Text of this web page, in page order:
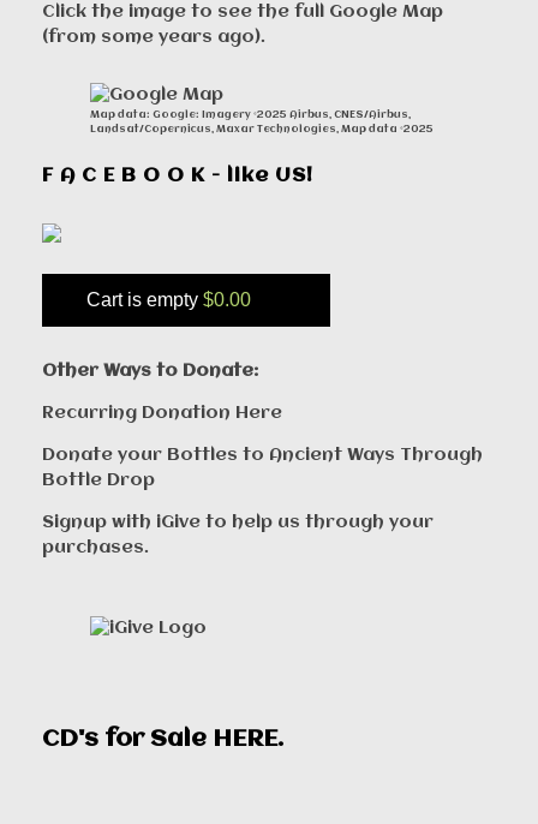
Click the image to see the full Google Map
(from some years ago).
Map data: Google: Imagery ©2025 Airbus, CNES/Airbus,
Landsat/Copernicus, Maxar Technologies, Map data ©2025
F A C E B O O K - like US!
Cart is empty $0.00
Other Ways to Donate:
Recurring Donation Here
Donate your Bottles to Ancient Ways Through
Bottle Drop
Signup with iGive to help us through your
purchases.
CD's for Sale HERE.